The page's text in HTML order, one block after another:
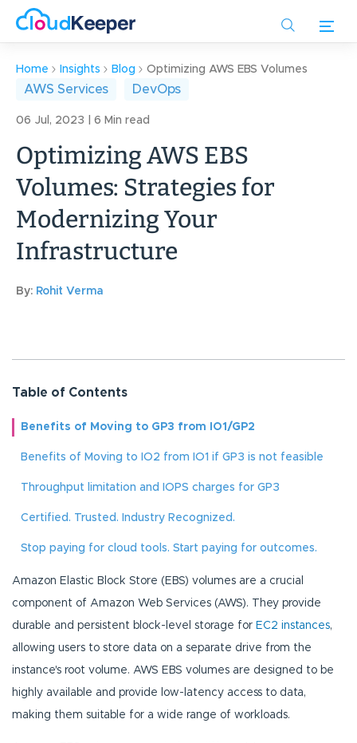
content
Home Insights Blog Optimizing AWS EBS Volumes
AWS Services DevOps
06 Jul, 2023 | 6 Min read
Optimizing AWS EBS
Volumes: Strategies for
Modernizing Your
Infrastructure
By: Rohit Verma
Table of Contents
Benefits of Moving to GP3 from IO1/GP2
Benefits of Moving to IO2 from IO1 if GP3 is not feasible
Throughput limitation and IOPS charges for GP3
Certified. Trusted. Industry Recognized.
Stop paying for cloud tools. Start paying for outcomes.
Amazon Elastic Block Store (EBS) volumes are a crucial
component of Amazon Web Services (AWS). They provide
durable and persistent block-level storage for EC2 instances,
allowing users to store data on a separate drive from the
instance's root volume. AWS EBS volumes are designed to be
highly available and provide low-latency access to data,
making them suitable for a wide range of workloads.